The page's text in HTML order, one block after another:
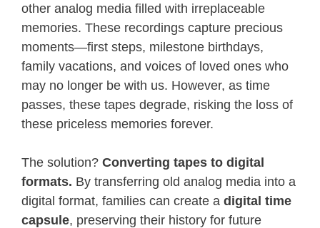
other analog media filled with irreplaceable
memories. These recordings capture precious
moments—first steps, milestone birthdays,
family vacations, and voices of loved ones who
may no longer be with us. However, as time
passes, these tapes degrade, risking the loss of
these priceless memories forever.
The solution? Converting tapes to digital
formats. By transferring old analog media into a
digital format, families can create a digital time
capsule, preserving their history for future